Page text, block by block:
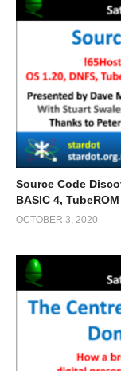
Source Code
BASIC 4,
OCTOBER 3, 2020